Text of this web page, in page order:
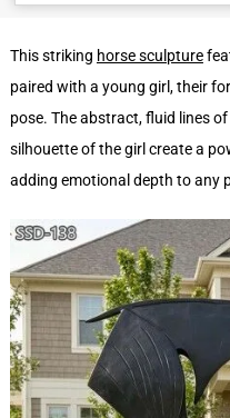
This striking horse sculpture
paired with a young girl, their
pose. The abstract, fluid lines
silhouette of the girl create a
adding emotional depth to any